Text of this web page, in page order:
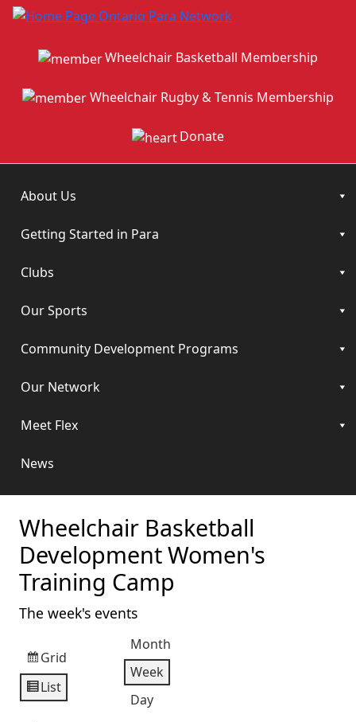
Wheelchair Basketball Membership
Wheelchair Rugby & Tennis Membership
Donate
About Us
Getting Started in Para
Clubs
Our Sports
Community Development Programs
Our Network
Meet Flex
News
Wheelchair Basketball
Development Women's
Training Camp
The week's events
View
as
Grid
View
List
Month
Week
Day